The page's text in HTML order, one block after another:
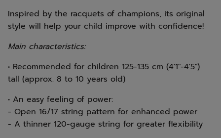
Inspired by the racquets of champions, its original
style will help your child improve with confidence!
Main characteristics:
• Recommended for children 125-135 cm (4'1"-4'5")
tall (approx. 8 to 10 years old)
• An easy feeling of power:
- Open 16/17 string pattern for enhanced power
- A thinner 120-gauge string for greater flexibility